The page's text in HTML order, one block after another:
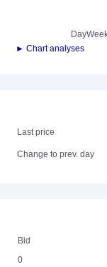
Day
► Chart analyses
Last price
Change to prev. day
Bid
0